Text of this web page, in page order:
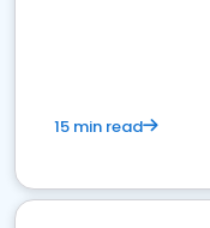
15 min read